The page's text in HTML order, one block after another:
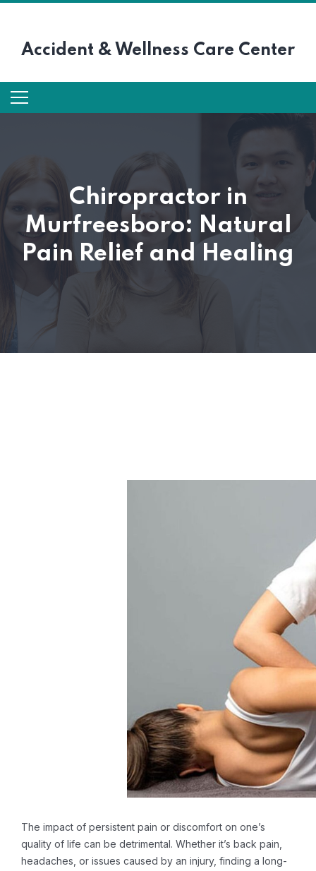
Accident & Wellness Care Center
Chiropractor in
Murfreesboro: Natural
Pain Relief and Healing
The impact of persistent pain or discomfort on one’s
quality of life can be detrimental. Whether it’s back pain,
headaches, or issues caused by an injury, finding a long-